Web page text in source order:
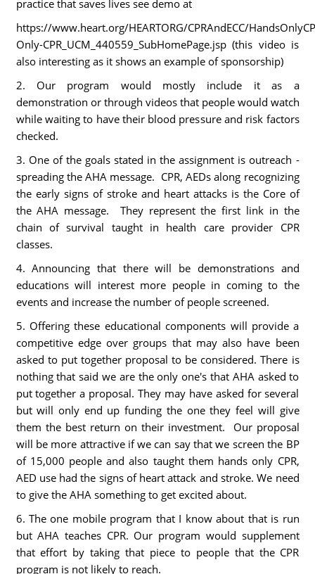
practice that saves lives see demo at
https://www.heart.org/HEARTORG/CPRAndECC/
Only-CPR_UCM_440559_SubHomePage.jsp (this video is
also interesting as it shows an example of sponsorship)
2. Our program would mostly include it as a
demonstration or through videos that people would watch
while waiting to have their blood pressure and risk factors
checked.
3. One of the goals stated in the assignment is outreach -
spreading the AHA message. CPR, AEDs along recognizing
the early signs of stroke and heart attacks is the Core of
the AHA message. They represent the first link in the
chain of survival taught in health care provider CPR
classes.
4. Announcing that there will be demonstrations and
educations will interest more people in coming to the
events and increase the number of people screened.
5. Offering these educational components will provide a
competitive edge over groups that may also have been
asked to put together proposal to be considered. There is
nothing that said we are the only one's that AHA asked to
put together a proposal. They may have asked for several
but will only end up funding the one they feel will give
them the best return on their investment. Our proposal
will be more attractive if we can say that we screen the BP
of 15,000 people and also taught them hands only CPR,
AED use had the signs of heart attack and stroke. We need
to give the AHA something to get excited about.
6. The one mobile program that I know about that is run
but AHA teaches CPR. Our program would supplement
that effort by taking that piece to people that the CPR
program is not likely to reach.